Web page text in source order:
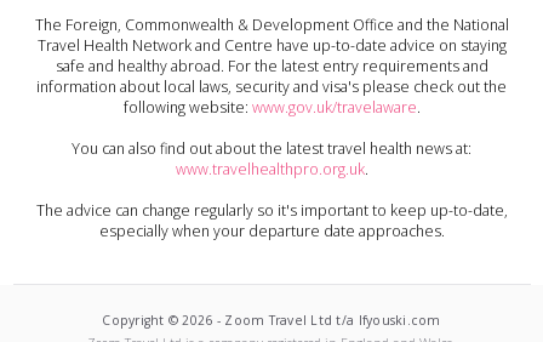
The Foreign, Commonwealth & Development Office and the National
Travel Health Network and Centre have up-to-date advice on staying
safe and healthy abroad. For the latest entry requirements and
information about local laws, security and visa's please check out the
following website: www.gov.uk/travelaware.
You can also find out about the latest travel health news at:
www.travelhealthpro.org.uk.
The advice can change regularly so it's important to keep up-to-date,
especially when your departure date approaches.
Copyright © 2026 - Zoom Travel Ltd t/a Ifyouski.com